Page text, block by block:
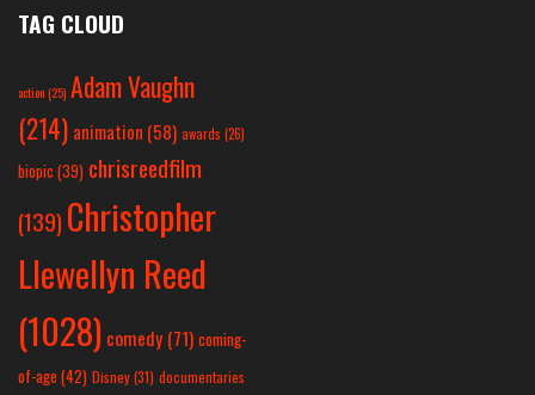
TAG CLOUD
action(25) Adam Vaughn
(214) animation (58) awards (26)
biopic (39) chrisreedfilm
(139) Christopher
Llewellyn Reed
(1028) comedy (71) coming-
of-age (42) Disney(31) documentaries